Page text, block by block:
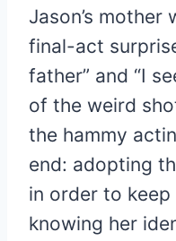
Jason’s mother
final-act
father” and “I
of the weird
the hammy
end: adopting
in order to
knowing her